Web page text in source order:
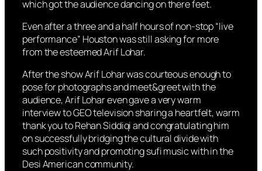
which got the audience dancing on there feet.
Even after a three and a half hours of non-stop “live
performance” Houston was still asking for more
from the esteemed Arif Lohar.
After the show Arif Lohar was courteous enough to
pose for photographs and meet&greet with the
audience, Arif Lohar even gave a very warm
interview to GEO television sharing a heartfelt, warm
thank you to Rehan Siddiqi and congratulating him
on successfully bridging the cultural divide with
such positivity and promoting sufi music with in the
Desi American community.